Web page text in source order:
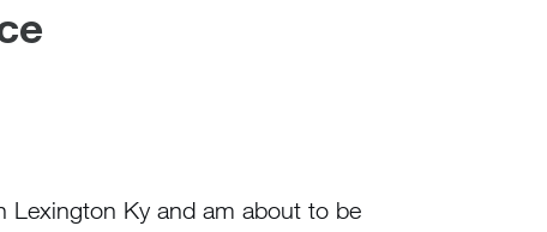
Lexington Ky and am about to be